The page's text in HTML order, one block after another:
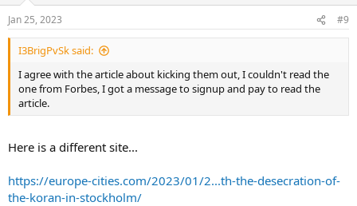
Jan 25, 2023 #9
I3BrigPvSk said:
I agree with the article about kicking them out, I couldn't read the
one from Forbes, I got a message to signup and pay to read the
article.
Here is a different site...
https://europe-cities.com/2023/01/2...th-the-desecration-of-
the-koran-in-stockholm/